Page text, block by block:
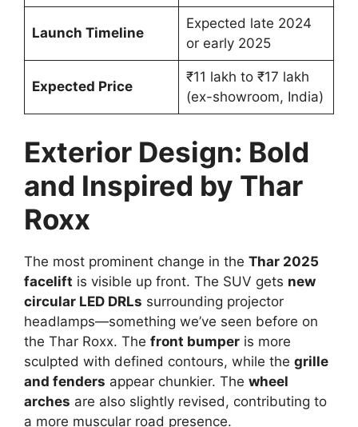
Launch Timeline
Expected late 2024
or early 2025
Expected Price
₹11 lakh to ₹17 lakh
(ex-showroom, India)
Exterior Design: Bold
and Inspired by Thar
Roxx
The most prominent change in the Thar 2025
facelift is visible up front. The SUV gets new
circular LED DRLs surrounding projector
headlamps—something we’ve seen before on
the Thar Roxx. The front bumper is more
sculpted with defined contours, while the grille
and fenders appear chunkier. The wheel
arches are also slightly revised, contributing to
a more muscular road presence.